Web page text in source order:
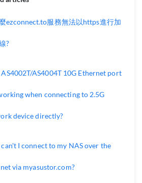
ezconnect.to服務無法以https進行加
?
AS4004T 10G Ethernet port
when connecting to 2.5G
device directly?
I connect to my NAS over the
via myasustor.com?